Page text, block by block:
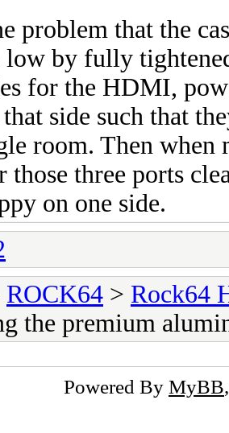
problem that the
by fully
for the HDMI,
side such that
room. Then when
those three ports
on one side.
ROCK64 > Rock64
the premium
Powered By MyBB